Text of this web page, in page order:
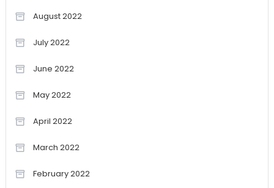
August 2022
July 2022
June 2022
May 2022
April 2022
March 2022
February 2022